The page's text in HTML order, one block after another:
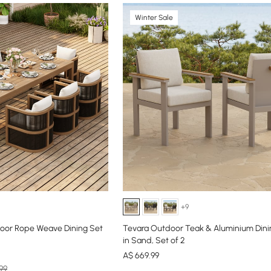
Rope Weave Dining Set
Winter Sale
+9
Tevara Outdoor Teak & Aluminium
in Sand, Set of 2
A$669.99